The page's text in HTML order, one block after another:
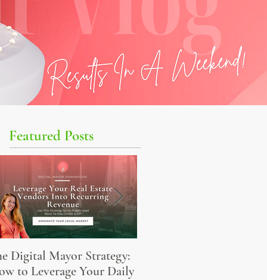
Featured Posts
Digital Mayor Strategy:
to Leverage Your Daily